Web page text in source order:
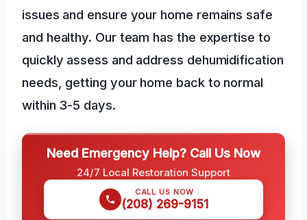
issues and ensure your home remains safe
and healthy. Our team has the expertise to
quickly assess and address dehumidification
needs, getting your home back to normal
within 3-5 days.
Need Emergency Help? Call Us Now
24/7 Local Restoration Support
CALL US NOW
(208) 269-9151